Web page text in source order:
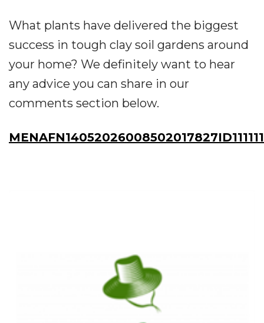
What plants have delivered the biggest
success in tough clay soil gardens around
your home? We definitely want to hear
any advice you can share in our
comments section below.